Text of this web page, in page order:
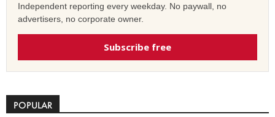
Independent reporting every weekday. No paywall, no
advertisers, no corporate owner.
Subscribe free
POPULAR